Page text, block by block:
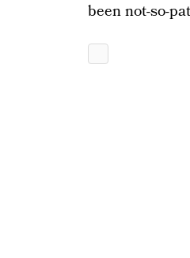
been not-so-